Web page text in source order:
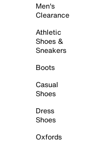
Men's
Clearance
Athletic
Shoes &
Sneakers
Boots
Casual
Shoes
Dress
Shoes
Oxfords